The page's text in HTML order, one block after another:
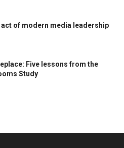
of modern media leadership
Five lessons from the
Study